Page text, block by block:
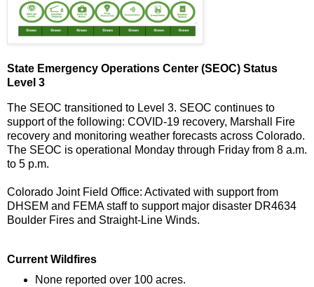
State Emergency Operations Center (SEOC) Status
Level 3
The SEOC transitioned to Level 3. SEOC continues to
support of the following: COVID-19 recovery, Marshall Fire
recovery and monitoring weather forecasts across Colorado.
The SEOC is operational Monday through Friday from 8 a.m.
to 5 p.m.
Colorado Joint Field Office: Activated with support from
DHSEM and FEMA staff to support major disaster DR4634
Boulder Fires and Straight-Line Winds.
Current Wildfires
None reported over 100 acres.